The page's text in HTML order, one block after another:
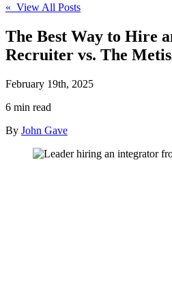
« View All Posts
The Best Way to Hire
Recruiter vs. The
February 19th, 2025
6 min read
By John Gave